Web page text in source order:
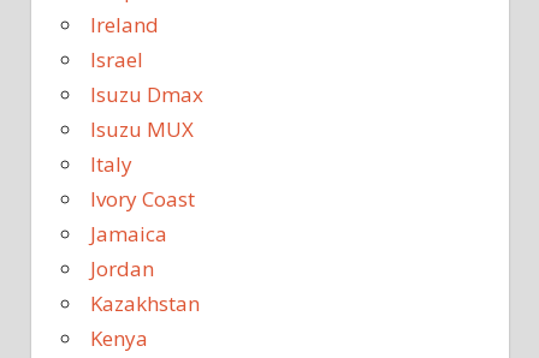
Ireland
Israel
Isuzu Dmax
Isuzu MUX
Italy
Ivory Coast
Jamaica
Jordan
Kazakhstan
Kenya